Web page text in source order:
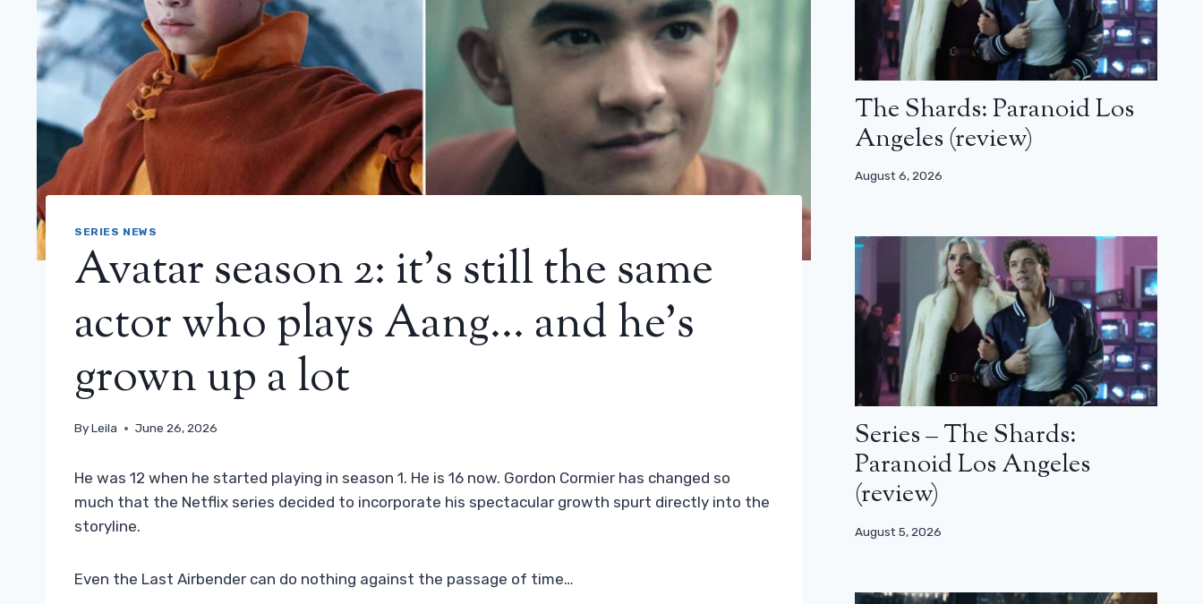
SERIES NEWS
Avatar season 2: it’s still the same
actor who plays Aang… and he’s
grown up a lot
ByLeila June 26, 2026
He was 12 when he started playing in season 1. He is 16 now. Gordon Cormier has changed so
much that the Netflix series decided to incorporate his spectacular growth spurt directly into the
storyline.
Even the Last Airbender can do nothing against the passage of time…
The Shards: Paranoid Los
Angeles (review)
August 6, 2026
Series – The Shards:
Paranoid Los Angeles
(review)
August 5, 2026